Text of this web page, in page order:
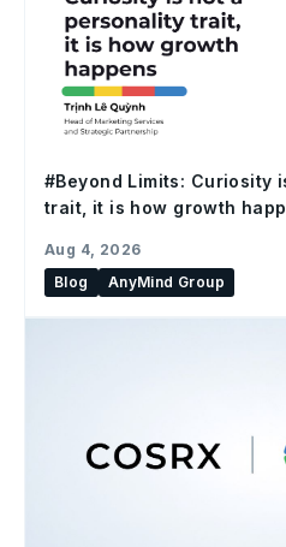
#Beyond Limits: Curiosity
trait, it is how growth
Aug 4, 2026
Blog
AnyMind Group